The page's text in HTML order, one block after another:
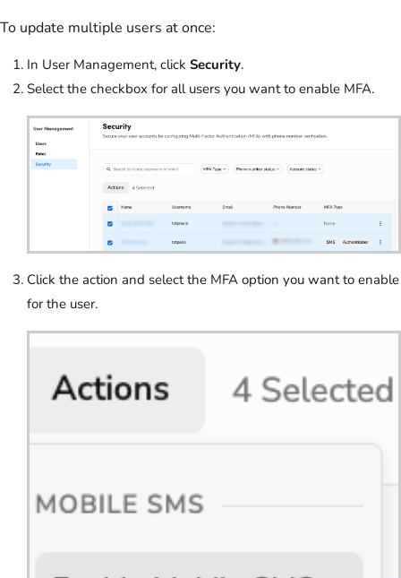
To update multiple users at once:
In User Management, click Security.
Select the checkbox for all users you want to enable MFA.
Click the action and select the MFA option you want to enable
for the user.